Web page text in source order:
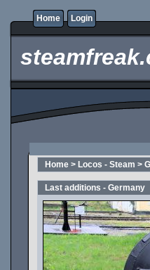
Home Login
Home > Locos - Steam >
Last additions - Germany